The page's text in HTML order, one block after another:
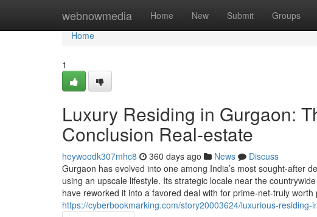
webnowmedia Home New Submit Groups
Home
Home
1
Luxury Residing in Gurgaon:
Conclusion Real-estate
heywoodk307mhc8 360 days ago News
Discuss
Gurgaon has evolved into one among India’s most sought-after
using an upscale lifestyle. Its strategic locale near the
have reworked it into a favored deal with for prime-net-truly
https://cyberbookmarking.com/story20003624/luxurious-